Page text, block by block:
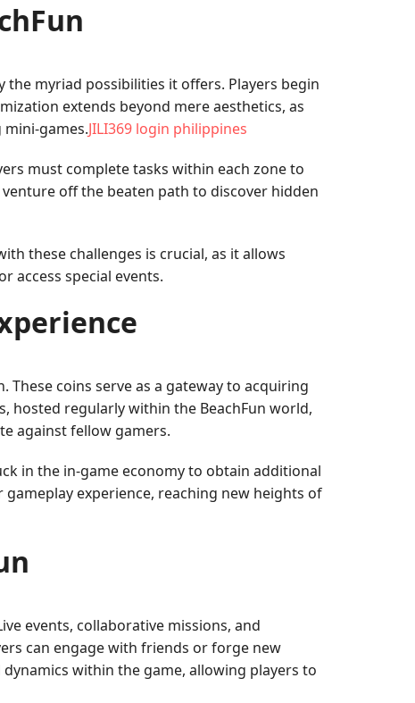
myriad possibilities it offers. Players begin
extends beyond mere aesthetics, as
games.JILI369 login philippines
must complete tasks within each zone to
off the beaten path to discover hidden
these challenges is crucial, as it allows
access special events.
coins serve as a gateway to acquiring
hosted regularly within the BeachFun world,
against fellow gamers.
in the in-game economy to obtain additional
experience, reaching new heights of
events, collaborative missions, and
can engage with friends or forge new
within the game, allowing players to